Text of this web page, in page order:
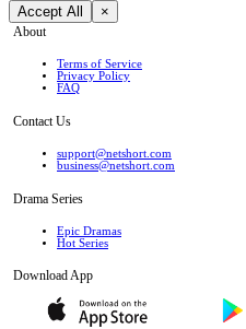
Accept All ×
About
Terms of Service
Privacy Policy
FAQ
Contact Us
support@netshort.com
business@netshort.com
Drama Series
Epic Dramas
Hot Series
Download App